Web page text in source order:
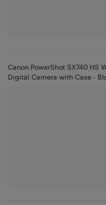
Canon PowerShot SX740 HS
Digital Camera with Case -